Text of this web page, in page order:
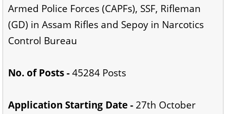
Armed Police Forces (CAPFs), SSF, Rifleman
(GD) in Assam Rifles and Sepoy in Narcotics
Control Bureau
No. of Posts -45284 Posts
Application Starting Date - 27th October